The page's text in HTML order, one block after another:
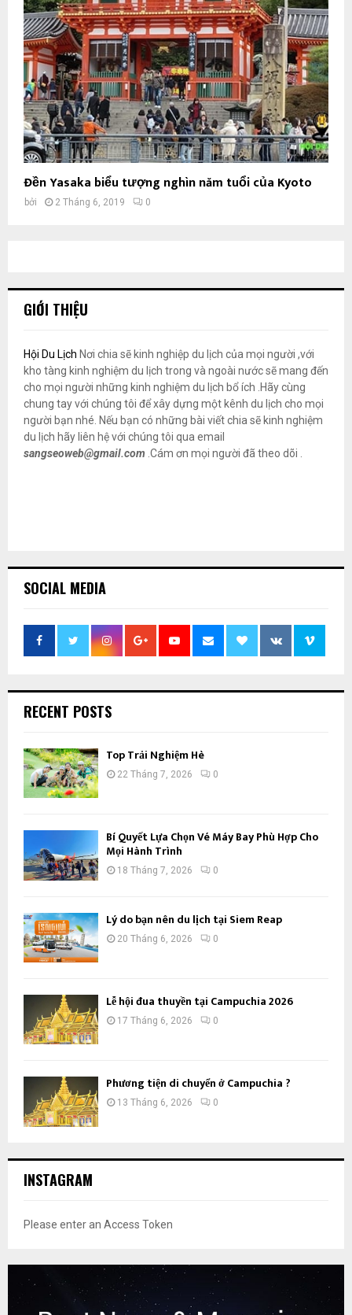
Đền Yasaka biểu tượng nghìn năm tuổi của Kyoto
bởi 2 Tháng 6, 2019 0
GIỚI THIỆU
Hội Du Lịch Nơi chia sẽ kinh nghiệp du lịch của mọi người ,với
kho tàng kinh nghiệm du lịch trong và ngoài nước sẽ mang đến
cho mọi người những kinh nghiệm du lịch bổ ích .Hãy cùng
chung tay với chúng tôi để xây dựng một kênh du lịch cho mọi
người bạn nhé. Nếu bạn có những bài viết chia sẽ kinh nghiệm
du lịch hãy liên hệ với chúng tôi qua email
sangseoweb@gmail.com .Cám ơn mọi người đã theo dõi .
SOCIAL MEDIA
RECENT POSTS
Top Trải Nghiệm Hè
22 Tháng 7, 2026 0
Bí Quyết Lựa Chọn Vé Máy Bay Phù Hợp Cho
Mọi Hành Trình
18 Tháng 7, 2026 0
Lý do bạn nên du lịch tại Siem Reap
20 Tháng 6, 2026 0
Lễ hội đua thuyền tại Campuchia 2026
17 Tháng 6, 2026 0
Phương tiện di chuyển ở Campuchia ?
13 Tháng 6, 2026 0
INSTAGRAM
Please enter an Access Token